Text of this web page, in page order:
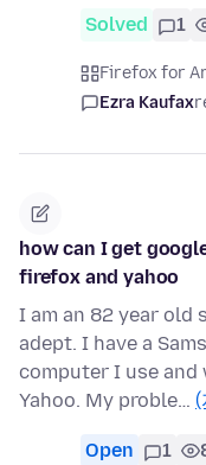
Solved 1
Firefox for
Ezra Kaufax
how can I get
firefox and yahoo
I am an 82 year old
adept. I have a
computer I use and
Yahoo. My proble… (
Open 1